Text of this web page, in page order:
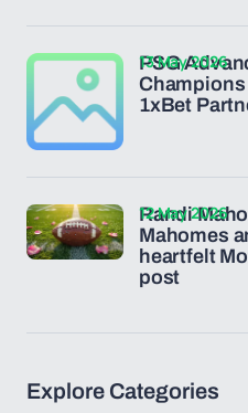
PSG
Champions
1xBet
13 May 2026
Randi
Mahomes
heartfelt
post
12 May 2026
Explore Categories